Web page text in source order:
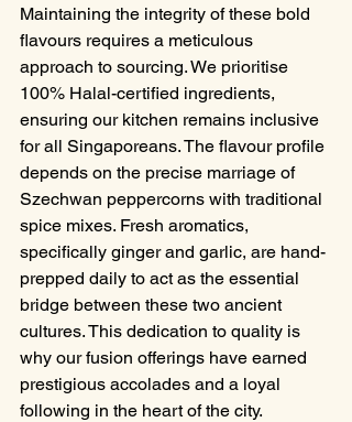
Maintaining the integrity of these bold
flavours requires a meticulous
approach to sourcing. We prioritise
100% Halal-certified ingredients,
ensuring our kitchen remains inclusive
for all Singaporeans. The flavour profile
depends on the precise marriage of
Szechwan peppercorns with traditional
spice mixes. Fresh aromatics,
specifically ginger and garlic, are hand-
prepped daily to act as the essential
bridge between these two ancient
cultures. This dedication to quality is
why our fusion offerings have earned
prestigious accolades and a loyal
following in the heart of the city.